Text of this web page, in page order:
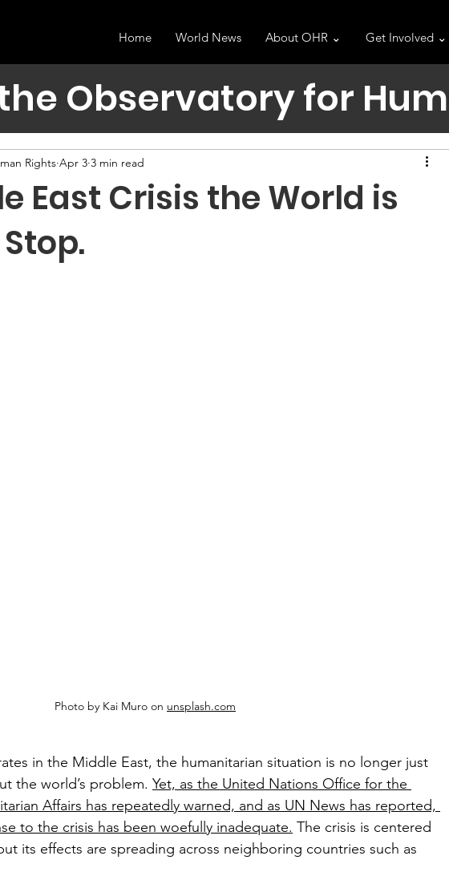
Home World News About OHR ⌄ Get Involved ⌄
Observatory for
East Crisis the World is
Rights Apr 3 3 min read
Photo by Kai Muro on unsplash.com
in the Middle East, the humanitarian situation is no longer just
the world’s problem. Yet, as the United Nations Office for the
Affairs has repeatedly warned, and as UN News has reported,
to the crisis has been woefully inadequate. The crisis is centered
its effects are spreading across neighboring countries such as